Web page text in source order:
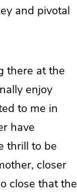
and pivotal
there at the
enjoy
to me in
have
thrill to be
closer
close that the